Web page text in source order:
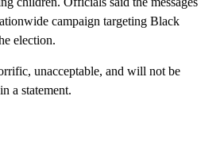
campaign targeting Black
election.
unacceptable, and will not be
a statement.